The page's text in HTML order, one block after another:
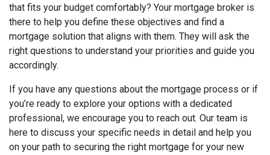
that fits your budget comfortably? Your mortgage broker is
there to help you define these objectives and find a
mortgage solution that aligns with them. They will ask the
right questions to understand your priorities and guide you
accordingly.
If you have any questions about the mortgage process or if
you’re ready to explore your options with a dedicated
professional, we encourage you to reach out. Our team is
here to discuss your specific needs in detail and help you
on your path to securing the right mortgage for your new